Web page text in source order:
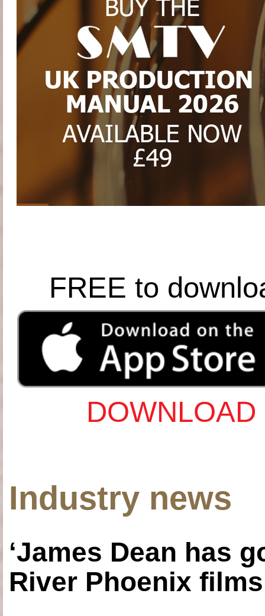
FREE to
Industry news
‘James Dean has
River Phoenix